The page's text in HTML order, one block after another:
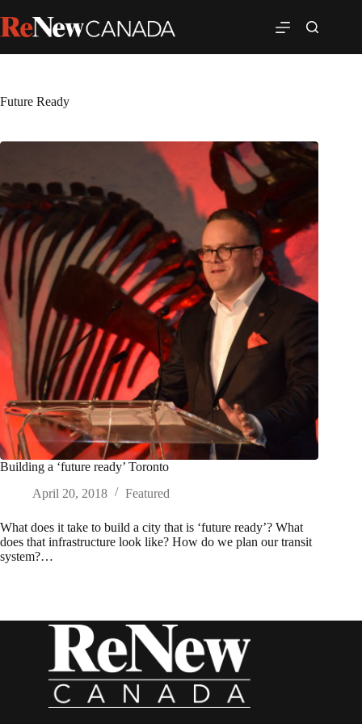
Future Ready
Building a ‘future ready’ Toronto
April 20, 2018
Featured
What does it take to build a city that is ‘future ready’? What
does that infrastructure look like? How do we plan our transit
system?…